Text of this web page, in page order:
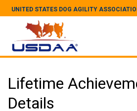
UNITED STATES DOG AGILITY
Lifetime
Details